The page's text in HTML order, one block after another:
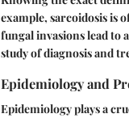
example, sarcoidosis is
fungal invasions lead to
study of diagnosis and
Epidemiology and
Epidemiology plays a